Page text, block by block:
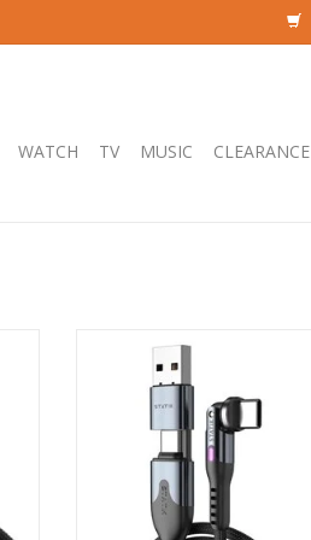
WATCH TV MUSIC CLEARANCE
KeySmart STATIK PowerPivot Pro
USB-C/USB-A to USB-C Cable -
2m